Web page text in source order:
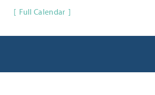
Full Calendar